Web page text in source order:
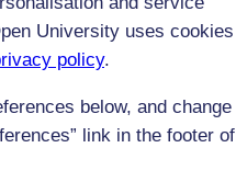
University uses cookies
policy.
below, and change
link in the footer of